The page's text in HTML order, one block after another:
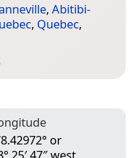
, Abitibi-
, Quebec,
or
25′ 47″ west